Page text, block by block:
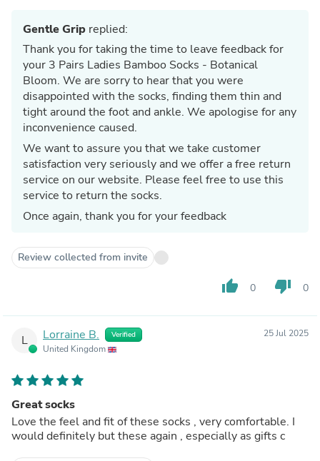
Gentle Grip replied:
Thank you for taking the time to leave feedback for
your 3 Pairs Ladies Bamboo Socks - Botanical
Bloom. We are sorry to hear that you were
disappointed with the socks, finding them thin and
tight around the foot and ankle. We apologise for any
inconvenience caused.
We want to assure you that we take customer
satisfaction very seriously and we offer a free return
service on our website. Please feel free to use this
service to return the socks.
Once again, thank you for your feedback
Review collected from invite
thumb_up 0 thumb_down 0
L Lorraine B. Verified
United Kingdom
25 Jul 2025
Great socks
Love the feel and fit of these socks , very comfortable. I
would definitely but these again , especially as gifts c